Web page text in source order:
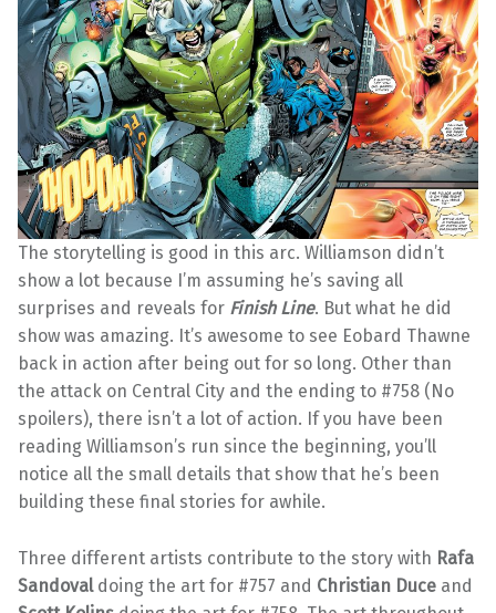
The storytelling is good in this arc. Williamson didn’t
show a lot because I’m assuming he’s saving all
surprises and reveals for Finish Line. But what he did
show was amazing. It’s awesome to see Eobard Thawne
back in action after being out for so long. Other than
the attack on Central City and the ending to #758 (No
spoilers), there isn’t a lot of action. If you have been
reading Williamson’s run since the beginning, you’ll
notice all the small details that show that he’s been
building these final stories for awhile.
Three different artists contribute to the story with Rafa
Sandovaldoing the art for #757 and Christian Duce and